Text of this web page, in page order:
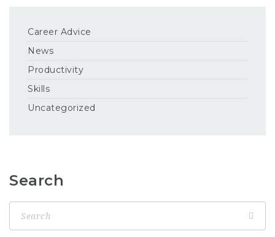
Career Advice
News
Productivity
Skills
Uncategorized
Search